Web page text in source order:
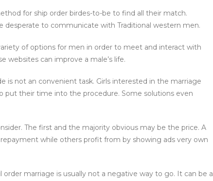
for ship order birdes-to-be to find all their match.
desperate to communicate with Traditional western men.
of options for men in order to meet and interact with
websites can improve a male’s life.
is not an convenient task. Girls interested in the marriage
put their time into the procedure. Some solutions even
The first and the majority obvious may be the price. A
while others profit from by showing ads very own
order marriage is usually not a negative way to go. It can be a